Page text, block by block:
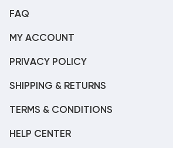
FAQ
MY ACCOUNT
PRIVACY POLICY
SHIPPING & RETURNS
TERMS & CONDITIONS
HELP CENTER